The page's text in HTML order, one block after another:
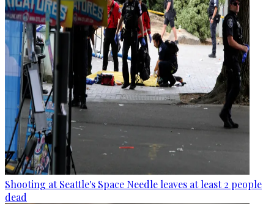
Shooting at Seattle's Space Needle leaves at least 2 people
dead